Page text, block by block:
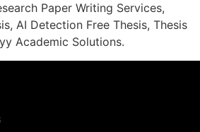
Paper Writing Services,
AI Detection Free Thesis, Thesis
Academic Solutions.